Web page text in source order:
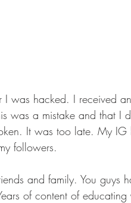
I was hacked. I received
was a mistake and that I
It was too late. My
followers.
and family. You guys
of content of